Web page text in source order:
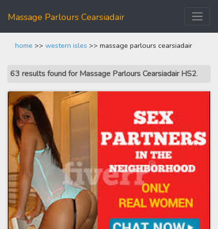
Massage Parlours Cearsiadair
home >> western isles >> massage parlours cearsiadair
63 results found for Massage Parlours Cearsiadair HS2.